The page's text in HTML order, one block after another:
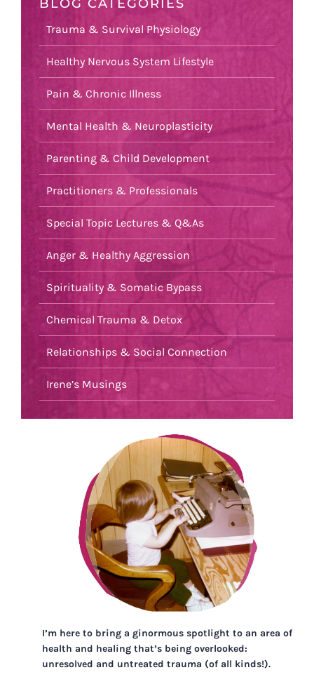
BLOG CATEGORIES
Trauma & Survival Physiology
Healthy Nervous System Lifestyle
Pain & Chronic Illness
Mental Health & Neuroplasticity
Parenting & Child Development
Practitioners & Professionals
Special Topic Lectures & Q&As
Anger & Healthy Aggression
Spirituality & Somatic Bypass
Chemical Trauma & Detox
Relationships & Social Connection
Irene’s Musings
I’m here to bring a ginormous spotlight to an area of
health and healing that’s being overlooked:
unresolved and untreated trauma (of all kinds!).